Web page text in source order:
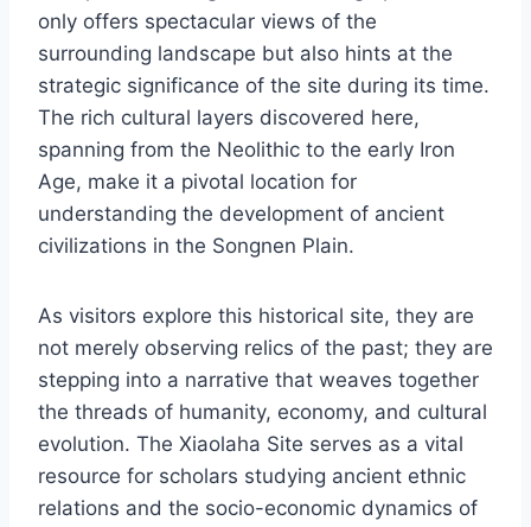
only offers spectacular views of the
surrounding landscape but also hints at the
strategic significance of the site during its time.
The rich cultural layers discovered here,
spanning from the Neolithic to the early Iron
Age, make it a pivotal location for
understanding the development of ancient
civilizations in the Songnen Plain.
As visitors explore this historical site, they are
not merely observing relics of the past; they are
stepping into a narrative that weaves together
the threads of humanity, economy, and cultural
evolution. The Xiaolaha Site serves as a vital
resource for scholars studying ancient ethnic
relations and the socio-economic dynamics of